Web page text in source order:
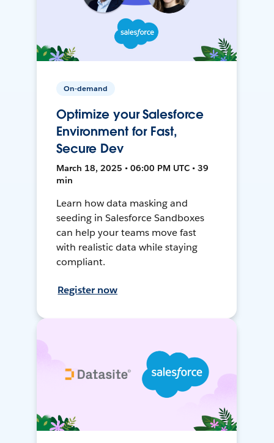
On-demand
Optimize your Salesforce
Environment for Fast,
Secure Dev
March 18, 2025 • 06:00 PM UTC • 39
min
Learn how data masking and
seeding in Salesforce Sandboxes
can help your teams move fast
with realistic data while staying
compliant.
Register now